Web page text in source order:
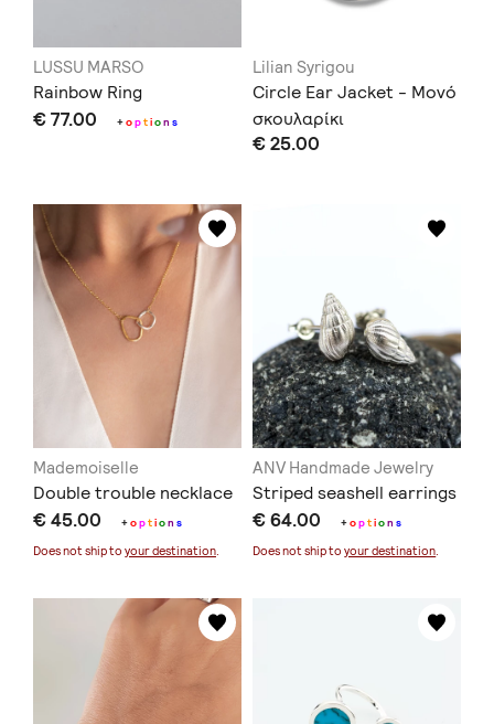
LUSSU MARSO
Rainbow Ring
€ 77.00 +option s
Lilian Syrigou
Circle Ear Jacket - Μονό
σκουλαρίκι
€ 25.00
Mademoiselle
Double trouble necklace
€ 45.00 +option s
Does not ship to your destination.
ANV Handmade Jewelry
Striped seashell earrings
€ 64.00 +option s
Does not ship toyour destination.